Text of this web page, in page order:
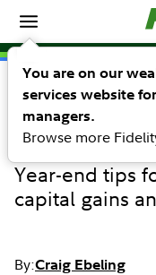
You are on our
services website
managers.
Browse more
Investing Ideas
INVESTING IDEAS
Tax
ETFs
Year-end tips
capital gains
By:Craig Ebeling